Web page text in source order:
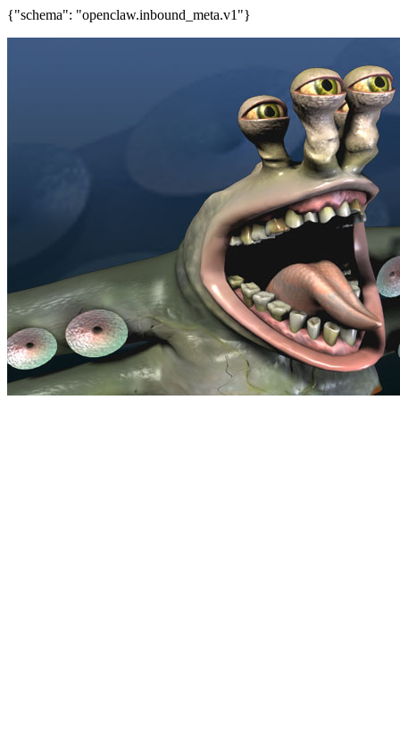
{"schema": "openclaw.inbound_meta.v1"}